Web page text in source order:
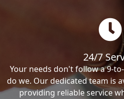
24/7
Your needs don't follow a 9-
do we. Our dedicated team is
providing reliable service